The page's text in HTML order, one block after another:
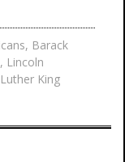
, Barack
, Lincoln
King